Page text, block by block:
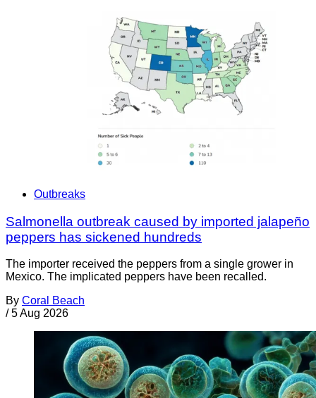
Outbreaks
Salmonella outbreak caused by imported jalapeño
peppers has sickened hundreds
The importer received the peppers from a single grower in
Mexico. The implicated peppers have been recalled.
By Coral Beach
/ 5 Aug 2026